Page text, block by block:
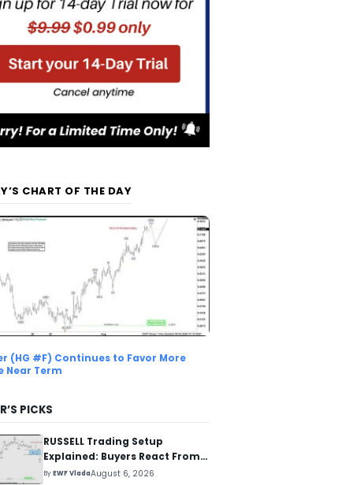
CHART OF THE DAY
(HG #F) Continues to Favor More
Near Term
PICKS
RUSSELL Trading Setup
Explained: Buyers React From
The Blue Box Area
ByEWF VladaAugust 6, 2026